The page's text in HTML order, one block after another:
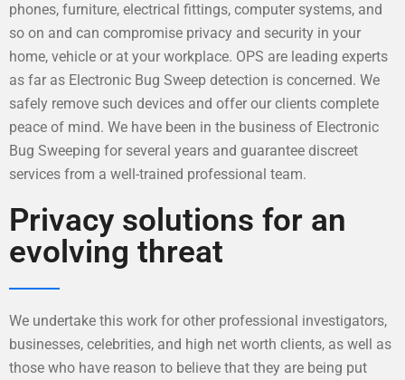
phones, furniture, electrical fittings, computer systems, and
so on and can compromise privacy and security in your
home, vehicle or at your workplace. OPS are leading experts
as far as Electronic Bug Sweep detection is concerned. We
safely remove such devices and offer our clients complete
peace of mind. We have been in the business of Electronic
Bug Sweeping for several years and guarantee discreet
services from a well-trained professional team.
Privacy solutions for an
evolving threat
We undertake this work for other professional investigators,
businesses, celebrities, and high net worth clients, as well as
those who have reason to believe that they are being put